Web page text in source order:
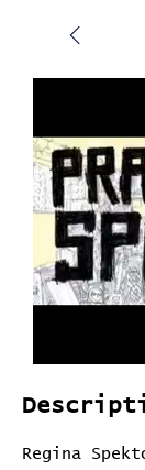
Regina